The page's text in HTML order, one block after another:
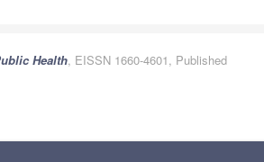
Health, EISSN 1660-4601, Published